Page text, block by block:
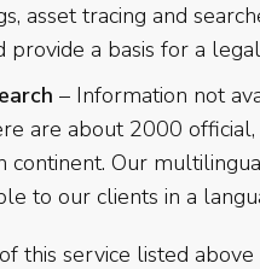
asset tracing and
provide a basis for a
– Information not
are about 2000
continent. Our
to our clients in a
this service listed